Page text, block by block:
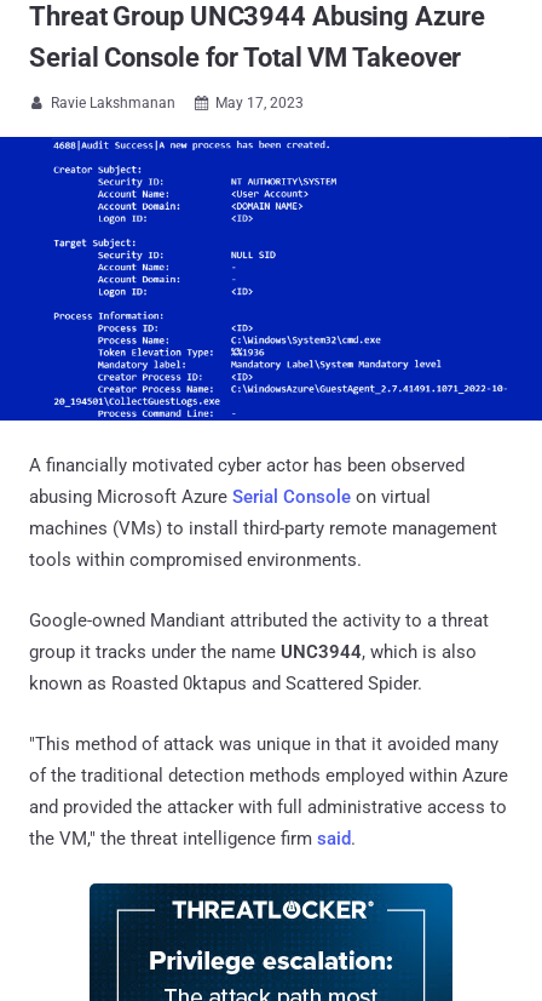
Threat Group UNC3944 Abusing Azure
Serial Console for Total VM Takeover
 Ravie Lakshmanan  May 17, 2023
A financially motivated cyber actor has been observed
abusing Microsoft Azure Serial Console on virtual
machines (VMs) to install third-party remote management
tools within compromised environments.
Google-owned Mandiant attributed the activity to a threat
group it tracks under the name UNC3944, which is also
known as Roasted 0ktapus and Scattered Spider.
"This method of attack was unique in that it avoided many
of the traditional detection methods employed within Azure
and provided the attacker with full administrative access to
the VM," the threat intelligence firm said.